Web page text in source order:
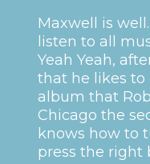
Maxwell is
listen to all
Yeah Yeah,
that he likes to
album that
Chicago the
knows how to
press the right